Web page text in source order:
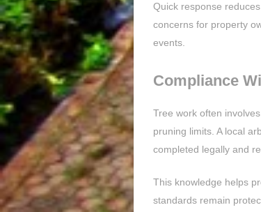
Quick response
concerns for property
events.
Compliance
Tree work often
pruning limits. A local
completed legally and
This knowledge helps
standards remain